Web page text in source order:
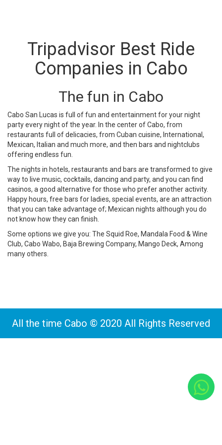
Tripadvisor Best Ride
Companies in Cabo
The fun in Cabo
Cabo San Lucas is full of fun and entertainment for your night
party every night of the year. In the center of Cabo, from
restaurants full of delicacies, from Cuban cuisine, International,
Mexican, Italian and much more, and then bars and nightclubs
offering endless fun.
The nights in hotels, restaurants and bars are transformed to give
way to live music, cocktails, dancing and party, and you can find
casinos, a good alternative for those who prefer another activity.
Happy hours, free bars for ladies, special events, are an attraction
that you can take advantage of; Mexican nights although you do
not know how they can finish.
Some options we give you: The Squid Roe, Mandala Food & Wine
Club, Cabo Wabo, Baja Brewing Company, Mango Deck, Among
many others.
All the time Cabo © 2020 All Rights Reserved